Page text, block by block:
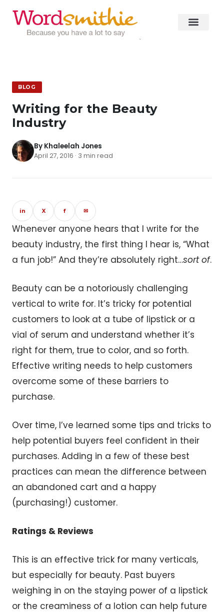
BLOG
Writing for the Beauty
Industry
By Khaleelah Jones
April 27, 2016 · 3 min read
in X f ✉
Whenever anyone hears that I write for the
beauty industry, the first thing I hear is, “What
a fun job!” And they’re absolutely right…sort of.
Beauty can be a notoriously challenging
vertical to write for. It’s tricky for potential
customers to look at a tube of lipstick or a
vial of serum and understand whether it’s
right for them, true to color, and so forth.
Effective writing needs to help customers
overcome some of these barriers to
purchase.
Over time, I’ve learned some tips and tricks to
help potential buyers feel confident in their
purchases. Adding in a few of these best
practices can mean the difference between
an abandoned cart and a happy
(purchasing!) customer.
Ratings & Reviews
This is an effective trick for many verticals,
but especially for beauty. Past buyers
weighing in on the staying power of a lipstick
or the creaminess of a lotion can help future